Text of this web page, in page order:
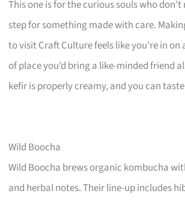
This one is for the curious souls who
step for something made with care.
to visit Craft Culture feels like you’re in
of place you’d bring a like-minded friend
kefir is properly creamy, and you can
Wild Boocha
Wild Boocha brews organic kombucha
and herbal notes. Their line-up includes